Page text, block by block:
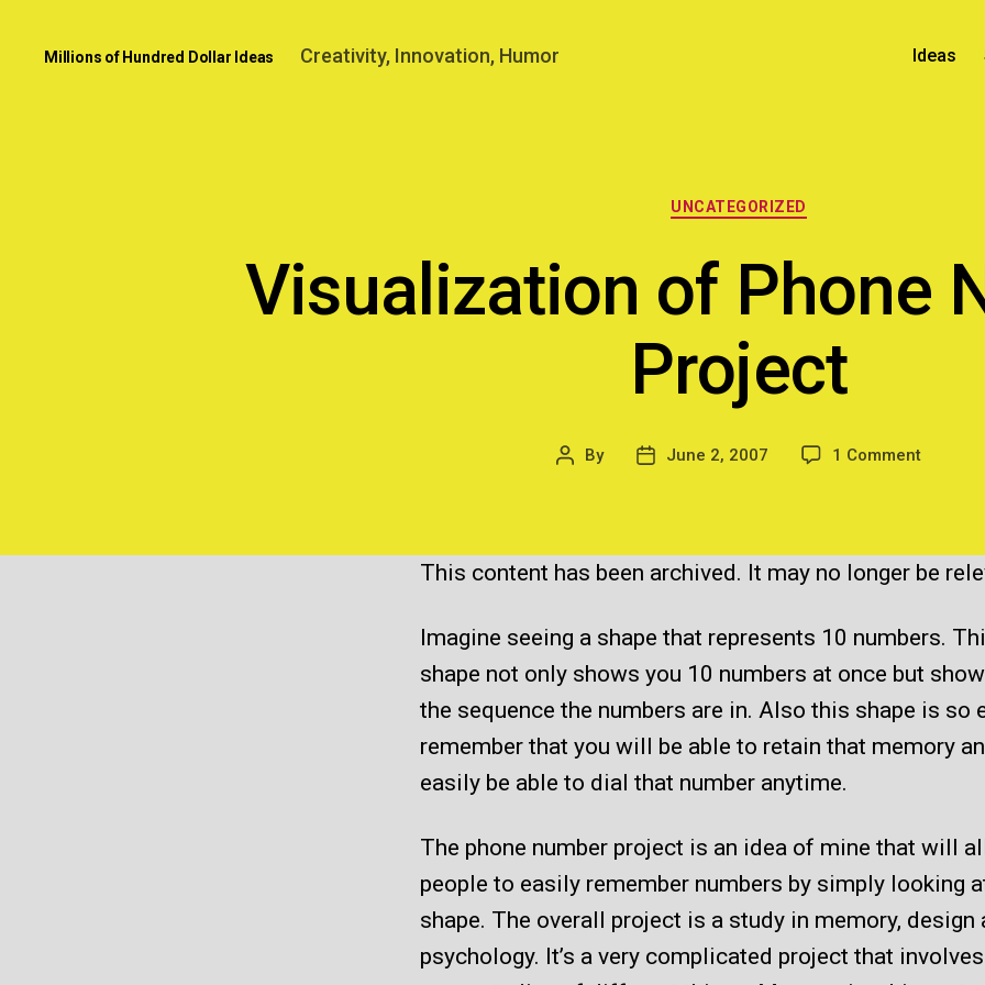
Millions of Hundred Dollar Ideas Creativity, Innovation, Humor Ideas
Categories
UNCATEGORIZED
Visualization of Phone
Project
Post
By
PostJune 2, 2007 1 Commenton
Project
This content has been archived. It may no longer be
Imagine seeing a shape that represents 10 numbers.
shape not only shows you 10 numbers at once but
the sequence the numbers are in. Also this shape is so
remember that you will be able to retain that memory
easily be able to dial that number anytime.
The phone number project is an idea of mine that will
people to easily remember numbers by simply looking
shape. The overall project is a study in memory, design
psychology. It’s a very complicated project that